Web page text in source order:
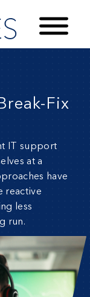
Fix
IT support
at a
have
reactive
less
run.